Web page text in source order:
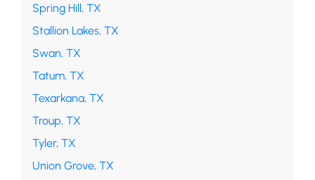
Spring Hill, TX
Stallion Lakes, TX
Swan, TX
Tatum, TX
Texarkana, TX
Troup, TX
Tyler, TX
Union Grove, TX